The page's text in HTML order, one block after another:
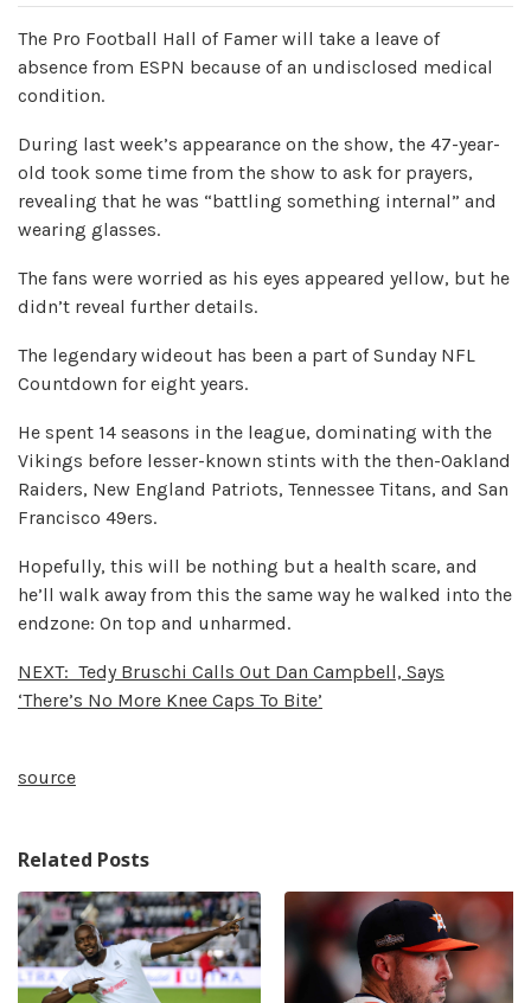
The Pro Football Hall of Famer will take a leave of
absence from ESPN because of an undisclosed medical
condition.
During last week’s appearance on the show, the 47-year-
old took some time from the show to ask for prayers,
revealing that he was “battling something internal” and
wearing glasses.
The fans were worried as his eyes appeared yellow, but he
didn’t reveal further details.
The legendary wideout has been a part of Sunday NFL
Countdown for eight years.
He spent 14 seasons in the league, dominating with the
Vikings before lesser-known stints with the then-Oakland
Raiders, New England Patriots, Tennessee Titans, and San
Francisco 49ers.
Hopefully, this will be nothing but a health scare, and
he’ll walk away from this the same way he walked into the
endzone: On top and unharmed.
NEXT: Tedy Bruschi Calls Out Dan Campbell, Says
‘There’s No More Knee Caps To Bite’
source
Related Posts